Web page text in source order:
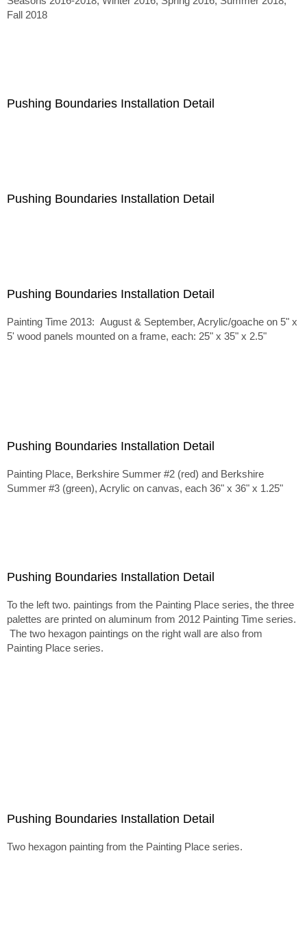
Fall 2018
Pushing Boundaries Installation Detail
Pushing Boundaries Installation Detail
Pushing Boundaries Installation Detail
Painting Time 2013: August & September, Acrylic/goache on 5" x
5' wood panels mounted on a frame, each: 25" x 35" x 2.5"
Pushing Boundaries Installation Detail
Painting Place, Berkshire Summer #2 (red) and Berkshire
Summer #3 (green), Acrylic on canvas, each 36" x 36" x 1.25"
Pushing Boundaries Installation Detail
To the left two. paintings from the Painting Place series, the three
palettes are printed on aluminum from 2012 Painting Time series.
The two hexagon paintings on the right wall are also from
Painting Place series.
Pushing Boundaries Installation Detail
Two hexagon painting from the Painting Place series.